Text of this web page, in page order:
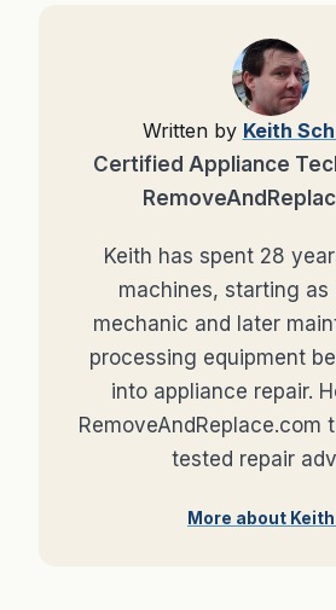
Written by Keith
Certified Appliance
Keith has spent 28
machines, starting as
mechanic and later
processing equipment
into appliance repair.
RemoveAndReplace.com
tested repair
More about